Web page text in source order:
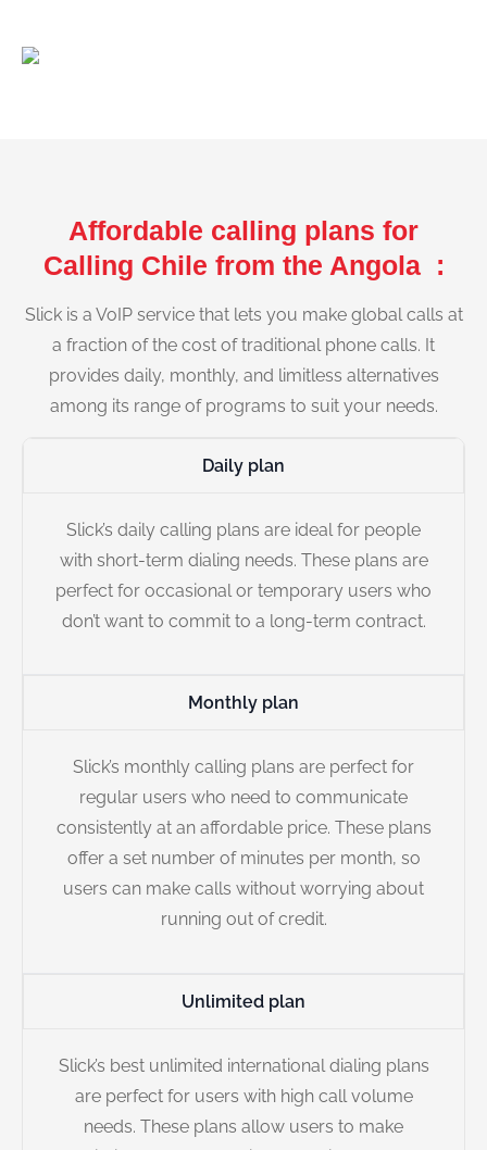
Affordable calling plans for
Calling Chile from the Angola :
Slick is a VoIP service that lets you make global calls at
a fraction of the cost of traditional phone calls. It
provides daily, monthly, and limitless alternatives
among its range of programs to suit your needs.
Daily plan
Slick’s daily calling plans are ideal for people
with short-term dialing needs. These plans are
perfect for occasional or temporary users who
don’t want to commit to a long-term contract.
Monthly plan
Slick’s monthly calling plans are perfect for
regular users who need to communicate
consistently at an affordable price. These plans
offer a set number of minutes per month, so
users can make calls without worrying about
running out of credit.
Unlimited plan
Slick’s best unlimited international dialing plans
are perfect for users with high call volume
needs. These plans allow users to make